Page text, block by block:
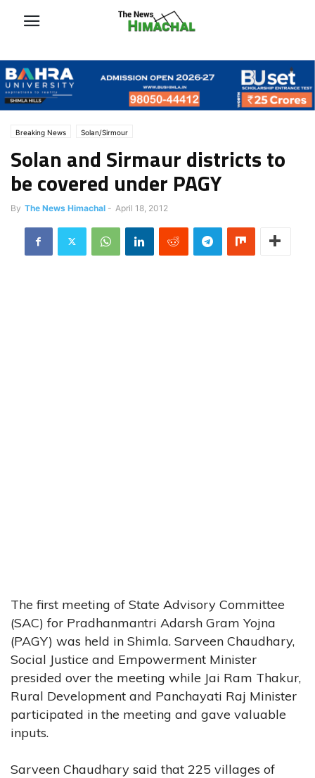
Breaking News Solan/Sirmour
Solan and Sirmaur districts to
be covered under PAGY
By The News Himachal - April 18, 2012
The first meeting of State Advisory Committee
(SAC) for Pradhanmantri Adarsh Gram Yojna
(PAGY) was held in Shimla. Sarveen Chaudhary,
Social Justice and Empowerment Minister
presided over the meeting while Jai Ram Thakur,
Rural Development and Panchayati Raj Minister
participated in the meeting and gave valuable
inputs.
Sarveen Chaudhary said that 225 villages of